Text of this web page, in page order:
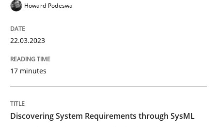
An application of the IREB Handbook of
Written by
READ ARTICLE
Howard Podeswa
22.03.2023
17 minutes
Discovering System Requirements through SysML